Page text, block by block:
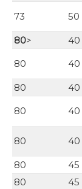
73
50
80> 40
80
40
80
40
80
40
80
40
80
45
80
45